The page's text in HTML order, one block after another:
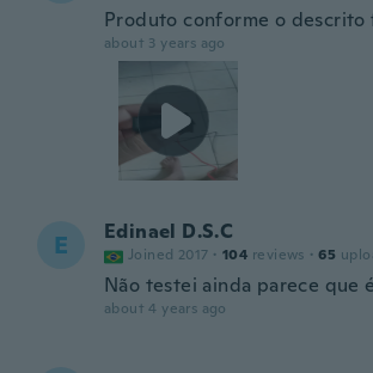
Produto conforme o descrito
about 3 years ago
E Edinael D.S.C
Joined 2017 · 104 reviews · 65
Não testei ainda parece que
about 4 years ago